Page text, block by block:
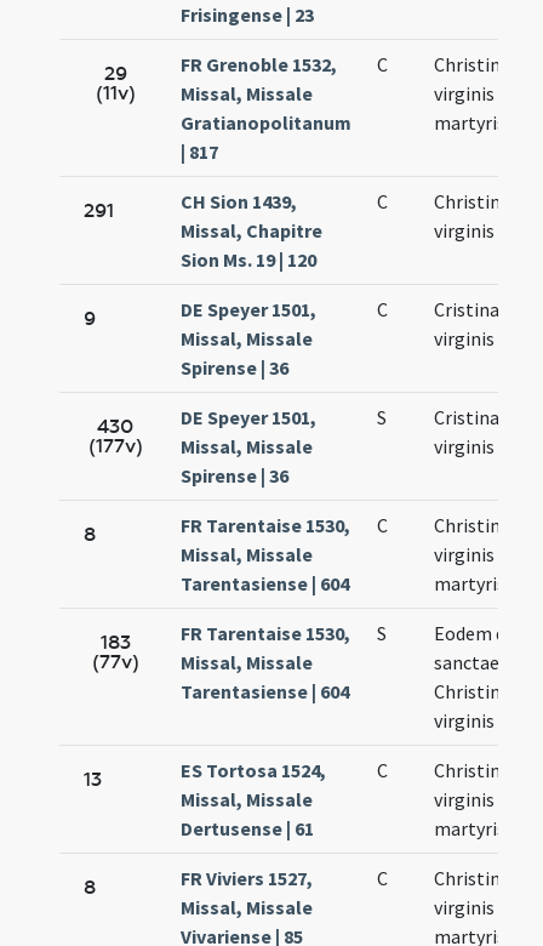
Frisingense | 23
29
(11v)
FR Grenoble 1532,
Missal, Missale
Gratianopolitanum
| 817
C
Christinae
virginis et
martyris
291
CH Sion 1439,
Missal, Chapitre
Sion Ms. 19 | 120
C
Christinae
virginis
9
DE Speyer 1501,
Missal, Missale
Spirense | 36
C
Cristinae
virginis
430
(177v)
DE Speyer 1501,
Missal, Missale
Spirense | 36
S
Cristinae
virginis
8
FR Tarentaise 1530,
Missal, Missale
Tarentasiense | 604
C
Christinae
virginis et
martyris
183
(77v)
FR Tarentaise 1530,
Missal, Missale
Tarentasiense | 604
S
Eodem die
sanctae
Christinae
virginis
13
ES Tortosa 1524,
Missal, Missale
Dertusense | 61
C
Christinae
virginis et
martyris
8
FR Viviers 1527,
Missal, Missale
Vivariense | 85
C
Christinae
virginis et
martyris